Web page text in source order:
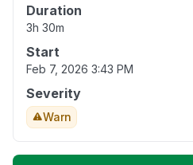
Duration
3h 30m
Start
Feb 7, 2026 3:43 PM
Severity
Warn